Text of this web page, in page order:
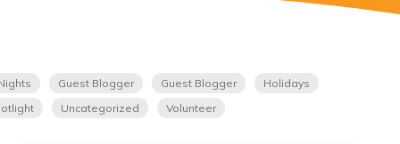
Guest Blogger Guest Blogger
Holidays
Uncategorized Volunteer